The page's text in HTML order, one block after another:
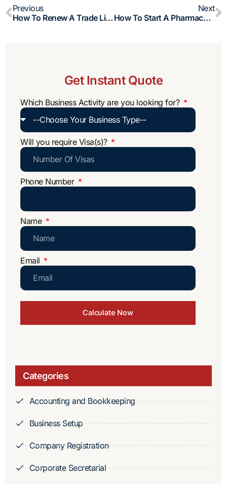
Prev
Previous
How To Renew A Trade License In Oman (2026): Process, Fees And Requirements
Next
How To Start A Pharmacy Business In Oman?
Get Instant Quote
Which Business Activity are you looking for?
Will you require Visa(s)?
Phone Number
Name
Email
Calculate Now
Categories
Accounting and Bookkeeping
Business Setup
Company Registration
Corporate Secretarial